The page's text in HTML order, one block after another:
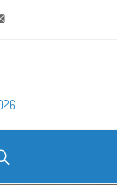
2 25970400